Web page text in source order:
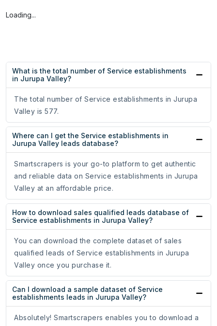
Loading...
What is the total number of Service establishments
in Jurupa Valley?
The total number of Service establishments in Jurupa
Valley is 577.
Where can I get the Service establishments in
Jurupa Valley leads database?
Smartscrapers is your go-to platform to get authentic
and reliable data on Service establishments in Jurupa
Valley at an affordable price.
How to download sales qualified leads database of
Service establishments in Jurupa Valley?
You can download the complete dataset of sales
qualified leads of Service establishments in Jurupa
Valley once you purchase it.
Can I download a sample dataset of Service
establishments leads in Jurupa Valley?
Absolutely! Smartscrapers enables you to download a